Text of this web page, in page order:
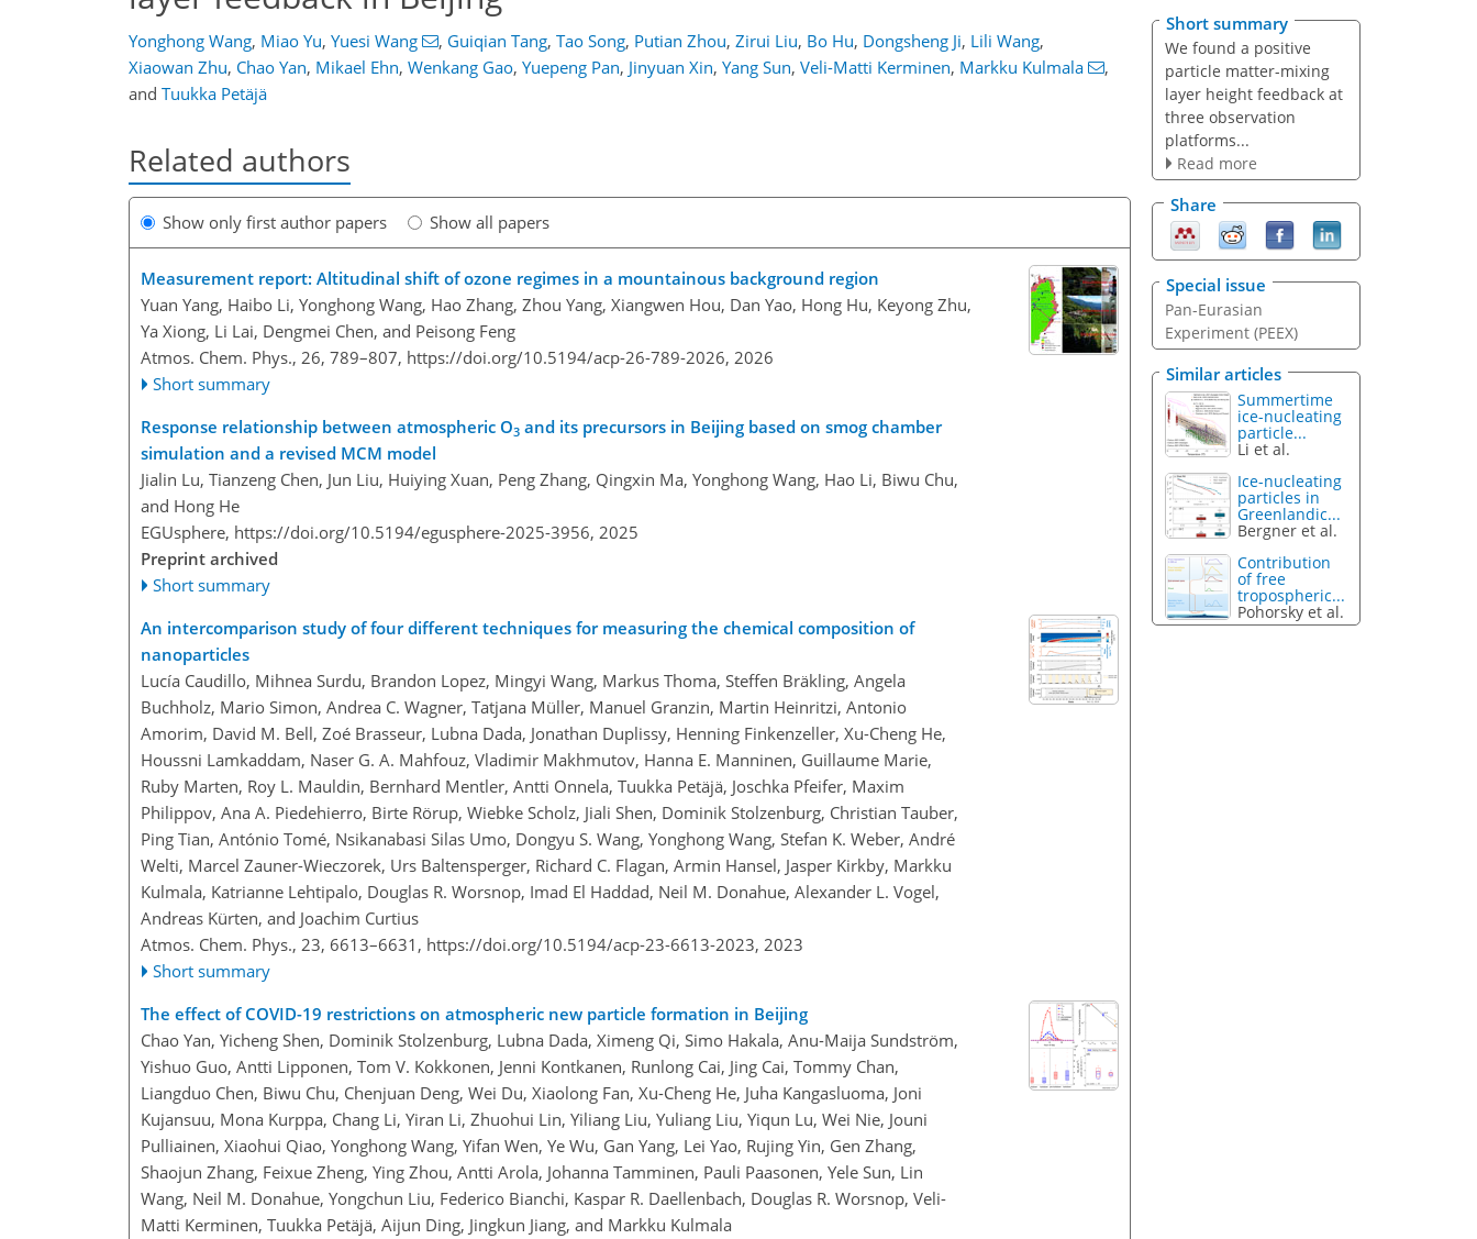
Yonghong Wang, Miao Yu, Yuesi Wang , Guiqian Tang, Tao Song, Putian Zhou, Zirui Liu, Bo Hu, Dongsheng Ji, Lili Wang,
Xiaowan Zhu, Chao Yan, Mikael Ehn, Wenkang Gao, Yuepeng Pan, Jinyuan Xin, Yang Sun, Veli-Matti Kerminen, Markku Kulmala
,
and Tuukka Petäjä
Related authors
Show only first author papers Show all papers
Measurement report: Altitudinal shift of ozone regimes in a mountainous background region
Yuan Yang, Haibo Li, Yonghong Wang, Hao Zhang, Zhou Yang, Xiangwen Hou, Dan Yao, Hong Hu, Keyong Zhu,
Ya Xiong, Li Lai, Dengmei Chen, and Peisong Feng
Atmos. Chem. Phys., 26, 789–807, https://doi.org/10.5194/acp-26-789-2026, 2026
Short summary
Response relationship between atmospheric O3 and its precursors in Beijing based on smog chamber
simulation and a revised MCM model
Jialin Lu, Tianzeng Chen, Jun Liu, Huiying Xuan, Peng Zhang, Qingxin Ma, Yonghong Wang, Hao Li, Biwu Chu,
and Hong He
EGUsphere, https://doi.org/10.5194/egusphere-2025-3956, 2025
Preprint archived
Short summary
An intercomparison study of four different techniques for measuring the chemical composition of
nanoparticles
Lucía Caudillo, Mihnea Surdu, Brandon Lopez, Mingyi Wang, Markus Thoma, Steffen Bräkling, Angela
Buchholz, Mario Simon, Andrea C. Wagner, Tatjana Müller, Manuel Granzin, Martin Heinritzi, Antonio
Amorim, David M. Bell, Zoé Brasseur, Lubna Dada, Jonathan Duplissy, Henning Finkenzeller, Xu-Cheng He,
Houssni Lamkaddam, Naser G. A. Mahfouz, Vladimir Makhmutov, Hanna E. Manninen, Guillaume Marie,
Ruby Marten, Roy L. Mauldin, Bernhard Mentler, Antti Onnela, Tuukka Petäjä, Joschka Pfeifer, Maxim
Philippov, Ana A. Piedehierro, Birte Rörup, Wiebke Scholz, Jiali Shen, Dominik Stolzenburg, Christian Tauber,
Ping Tian, António Tomé, Nsikanabasi Silas Umo, Dongyu S. Wang, Yonghong Wang, Stefan K. Weber, André
Welti, Marcel Zauner-Wieczorek, Urs Baltensperger, Richard C. Flagan, Armin Hansel, Jasper Kirkby, Markku
Kulmala, Katrianne Lehtipalo, Douglas R. Worsnop, Imad El Haddad, Neil M. Donahue, Alexander L. Vogel,
Andreas Kürten, and Joachim Curtius
Atmos. Chem. Phys., 23, 6613–6631, https://doi.org/10.5194/acp-23-6613-2023, 2023
Short summary
The effect of COVID-19 restrictions on atmospheric new particle formation in Beijing
Chao Yan, Yicheng Shen, Dominik Stolzenburg, Lubna Dada, Ximeng Qi, Simo Hakala, Anu-Maija Sundström,
Yishuo Guo, Antti Lipponen, Tom V. Kokkonen, Jenni Kontkanen, Runlong Cai, Jing Cai, Tommy Chan,
Liangduo Chen, Biwu Chu, Chenjuan Deng, Wei Du, Xiaolong Fan, Xu-Cheng He, Juha Kangasluoma, Joni
Kujansuu, Mona Kurppa, Chang Li, Yiran Li, Zhuohui Lin, Yiliang Liu, Yuliang Liu, Yiqun Lu, Wei Nie, Jouni
Pulliainen, Xiaohui Qiao, Yonghong Wang, Yifan Wen, Ye Wu, Gan Yang, Lei Yao, Rujing Yin, Gen Zhang,
Shaojun Zhang, Feixue Zheng, Ying Zhou, Antti Arola, Johanna Tamminen, Pauli Paasonen, Yele Sun, Lin
Wang, Neil M. Donahue, Yongchun Liu, Federico Bianchi, Kaspar R. Daellenbach, Douglas R. Worsnop, Veli-
Matti Kerminen, Tuukka Petäjä, Aijun Ding, Jingkun Jiang, and Markku Kulmala
Short summary
We found a positive
particle matter-mixing
layer height feedback at
three observation
platforms...
Read more
Share
Special issue
Pan-Eurasian
Experiment (PEEX)
Similar articles
Summertime
ice-nucleating
particle...
Li et al.
Ice-nucleating
particles in
Greenlandic...
Bergner et al.
Contribution
of free
tropospheric...
Pohorsky et al.